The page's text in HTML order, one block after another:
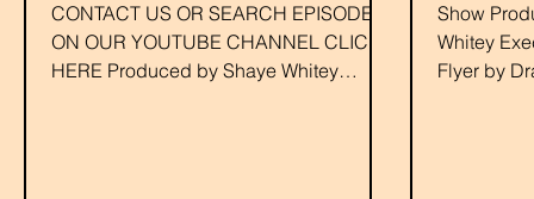
CONTACT US OR SEARCH EPISODE #
ON OUR YOUTUBE CHANNEL CLICK
HERE Produced by Shaye Whitey
Show Produced by
Whitey
Flyer by